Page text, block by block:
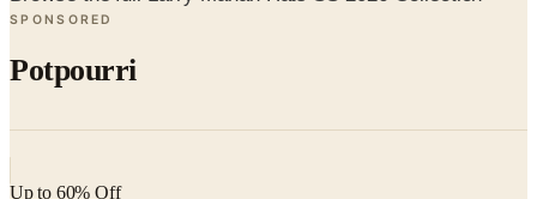
Potpourri
Up to 60% Off
nor is it valid toward previously purchased merchandise.